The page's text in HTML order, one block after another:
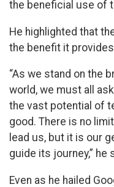
the beneficial use of
He highlighted that
the benefit it
“As we stand on the
world, we must all
the vast potential of
good. There is no
lead us, but it is our
guide its journey,” he
Even as he hailed